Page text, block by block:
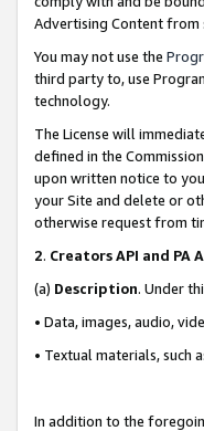
Advertising Content from
You may not use the
third party to, use
technology.
The License will
defined in the
upon written notice to
your Site and delete or
otherwise request from
2. Creators API and PA
(a) Description. Under
• Data, images, audio,
• Textual materials, such
In addition to the